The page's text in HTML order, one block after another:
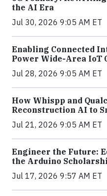
the AI Era
Jul 30, 2026 9:05 AM ET
Enabling Connected
Power Wide-Area IoT
Jul 28, 2026 9:05 AM ET
How Whispp and
Reconstruction AI to
Jul 21, 2026 9:05 AM ET
Engineer the Future:
the Arduino
Jul 17, 2026 9:57 AM ET